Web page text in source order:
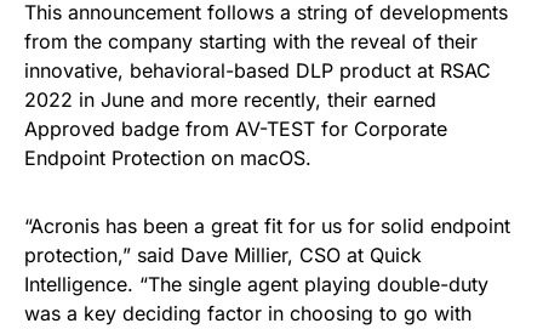
This announcement follows a string of developments
from the company starting with the reveal of their
innovative, behavioral-based DLP product at RSAC
2022 in June and more recently, their earned
Approved badge from AV-TEST for Corporate
Endpoint Protection on macOS.
“Acronis has been a great fit for us for solid endpoint
protection,” said Dave Millier, CSO at Quick
Intelligence. “The single agent playing double-duty
was a key deciding factor in choosing to go with